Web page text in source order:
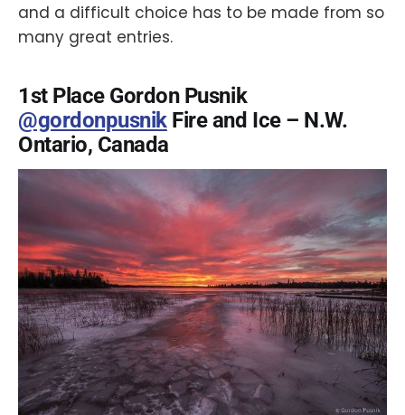
and a difficult choice has to be made from so
many great entries.
1st Place Gordon Pusnik
@gordonpusnikFire and Ice – N.W.
Ontario, Canada